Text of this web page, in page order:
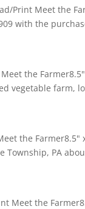
Print Meet the
with the
the
vegetable farm,
the
Township, PA
Meet the